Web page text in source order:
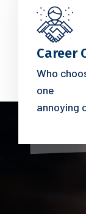
Career
Who
one
annoying